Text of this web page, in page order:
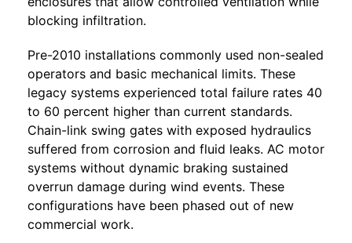
blocking infiltration.
Pre-2010 installations commonly used non-sealed
operators and basic mechanical limits. These
legacy systems experienced total failure rates 40
to 60 percent higher than current standards.
Chain-link swing gates with exposed hydraulics
suffered from corrosion and fluid leaks. AC motor
systems without dynamic braking sustained
overrun damage during wind events. These
configurations have been phased out of new
commercial work.